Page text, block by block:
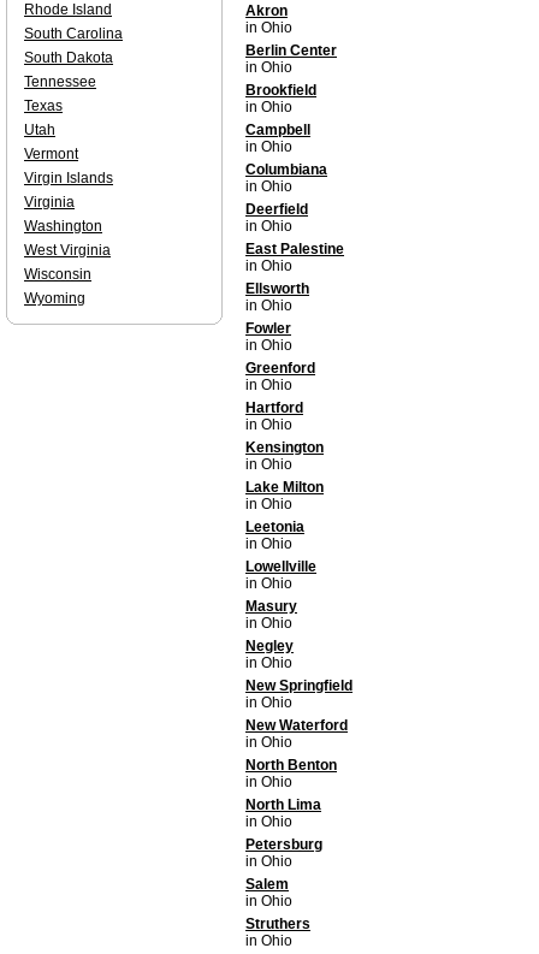
Akron
in Ohio
Berlin Center
in Ohio
Brookfield
in Ohio
Campbell
in Ohio
Columbiana
in Ohio
Deerfield
in Ohio
East Palestine
in Ohio
Ellsworth
in Ohio
Fowler
in Ohio
Greenford
in Ohio
Hartford
in Ohio
Kensington
in Ohio
Lake Milton
in Ohio
Leetonia
in Ohio
Lowellville
in Ohio
Masury
in Ohio
Negley
in Ohio
New Springfield
in Ohio
New Waterford
in Ohio
North Benton
in Ohio
North Lima
in Ohio
Petersburg
in Ohio
Salem
in Ohio
Struthers
in Ohio
Rhode Island
South Carolina
South Dakota
Tennessee
Texas
Utah
Vermont
Virgin Islands
Virginia
Washington
West Virginia
Wisconsin
Wyoming